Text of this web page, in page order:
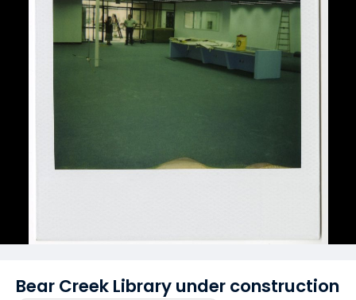
Bear Creek Library under construction